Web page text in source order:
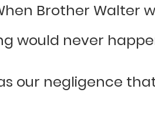
Brother Walter
would never
our negligence